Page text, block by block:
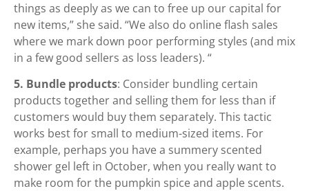
things as deeply as we can to free up our capital for
new items,” she said. “We also do online flash sales
where we mark down poor performing styles (and mix
in a few good sellers as loss leaders). “
5. Bundle products: Consider bundling certain
products together and selling them for less than if
customers would buy them separately. This tactic
works best for small to medium-sized items. For
example, perhaps you have a summery scented
shower gel left in October, when you really want to
make room for the pumpkin spice and apple scents.